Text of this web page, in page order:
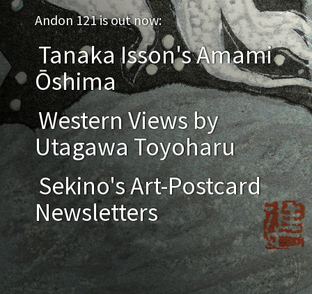
Andon 121 is out now:
Tanaka Isson's Amami
Ōshima
Western Views by
Utagawa Toyoharu
Sekino's Art-Postcard
Newsletters